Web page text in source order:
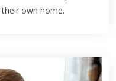
own home.